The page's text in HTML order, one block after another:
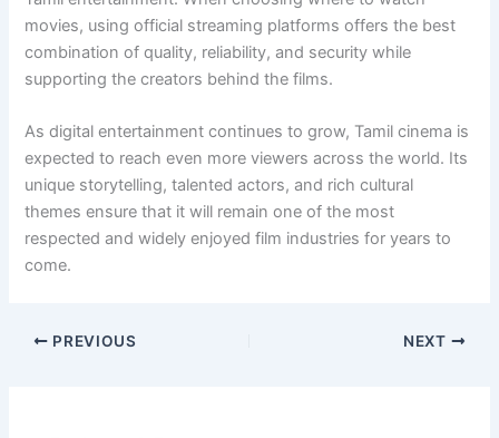
movies, using official streaming platforms offers the best
combination of quality, reliability, and security while
supporting the creators behind the films.
As digital entertainment continues to grow, Tamil cinema is
expected to reach even more viewers across the world. Its
unique storytelling, talented actors, and rich cultural
themes ensure that it will remain one of the most
respected and widely enjoyed film industries for years to
come.
PREVIOUS NEXT